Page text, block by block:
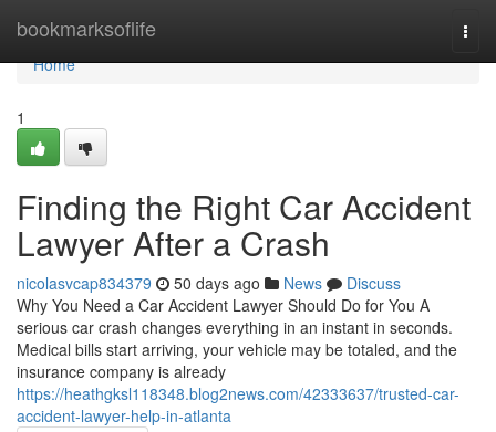
bookmarksoflife
Home
Home
1
Finding the Right Car Accident
Lawyer After a Crash
nicolasvcap834379 50 days ago News
Discuss
Why You Need a Car Accident Lawyer Should Do for You A
serious car crash changes everything in an instant in seconds.
Medical bills start arriving, your vehicle may be totaled, and the
insurance company is already
https://heathgksl118348.blog2news.com/42333637/trusted-car-
accident-lawyer-help-in-atlanta